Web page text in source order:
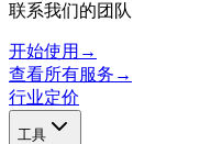
联系我们的团队
开始使用 →
查看所有服务 →
行业定价
工具